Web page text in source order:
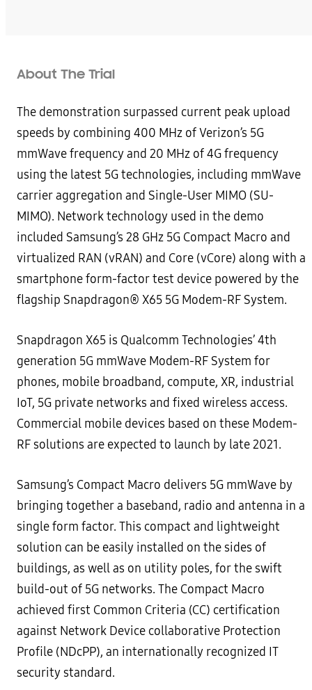
About The Trial
The demonstration surpassed current peak upload
speeds by combining 400 MHz of Verizon’s 5G
mmWave frequency and 20 MHz of 4G frequency
using the latest 5G technologies, including mmWave
carrier aggregation and Single-User MIMO (SU-
MIMO). Network technology used in the demo
included Samsung’s 28 GHz 5G Compact Macro and
virtualized RAN (vRAN) and Core (vCore) along with a
smartphone form-factor test device powered by the
flagship Snapdragon® X65 5G Modem-RF System.
Snapdragon X65 is Qualcomm Technologies’ 4th
generation 5G mmWave Modem-RF System for
phones, mobile broadband, compute, XR, industrial
IoT, 5G private networks and fixed wireless access.
Commercial mobile devices based on these Modem-
RF solutions are expected to launch by late 2021.
Samsung’s Compact Macro delivers 5G mmWave by
bringing together a baseband, radio and antenna in a
single form factor. This compact and lightweight
solution can be easily installed on the sides of
buildings, as well as on utility poles, for the swift
build-out of 5G networks. The Compact Macro
achieved first Common Criteria (CC) certification
against Network Device collaborative Protection
Profile (NDcPP), an internationally recognized IT
security standard.